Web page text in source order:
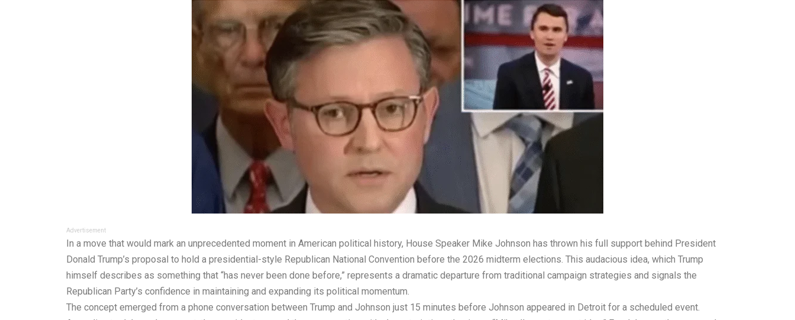
Advertisement
In a move that would mark an unprecedented moment in American political history, House Speaker Mike Johnson has thrown his full support behind President
Donald Trump’s proposal to hold a presidential-style Republican National Convention before the 2026 midterm elections. This audacious idea, which Trump
himself describes as something that “has never been done before,” represents a dramatic departure from traditional campaign strategies and signals the
Republican Party’s confidence in maintaining and expanding its political momentum.
The concept emerged from a phone conversation between Trump and Johnson just 15 minutes before Johnson appeared in Detroit for a scheduled event.